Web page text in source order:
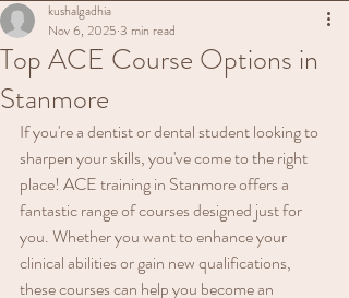
Top ACE Course Options in
Stanmore
kushalgadhia
Nov 6, 2025 3 min read
If you're a dentist or dental student looking to
sharpen your skills, you've come to the right
place! ACE training in Stanmore offers a
fantastic range of courses designed just for
you. Whether you want to enhance your
clinical abilities or gain new qualifications,
these courses can help you become an